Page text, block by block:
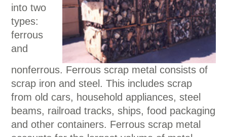
into two
types:
ferrous
and
nonferrous. Ferrous scrap metal consists of
scrap iron and steel. This includes scrap
from old cars, household appliances, steel
beams, railroad tracks, ships, food packaging
and other containers. Ferrous scrap metal